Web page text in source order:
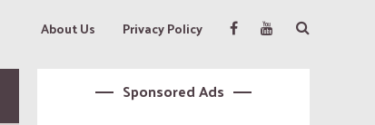
About Us Privacy Policy
Sponsored Ads